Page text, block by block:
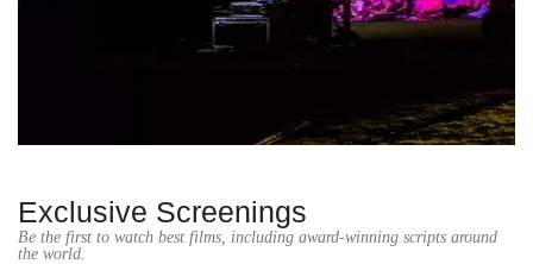
Exclusive Screenings
Be the first to watch best films, including award-winning scripts around
the world.